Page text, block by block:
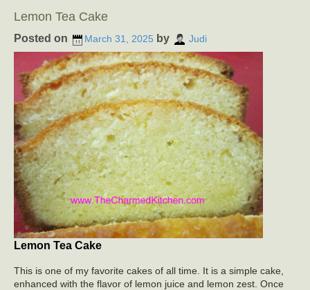
Lemon Tea Cake
Posted on March 31, 2025 by Judi
Lemon Tea Cake
This is one of my favorite cakes of all time. It is a simple cake,
enhanced with the flavor of lemon juice and lemon zest. Once